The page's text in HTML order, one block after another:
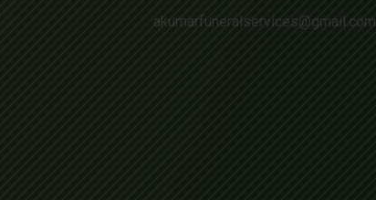
akumarfuneralservices@gmail.com